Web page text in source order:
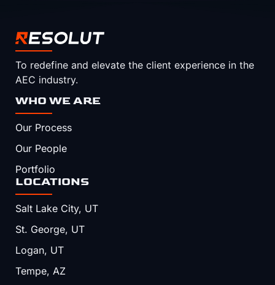
To redefine and elevate the client experience in the
AEC industry.
WHO WE ARE
Our Process
Our People
Portfolio
LOCATIONS
Salt Lake City, UT
St. George, UT
Logan, UT
Tempe, AZ